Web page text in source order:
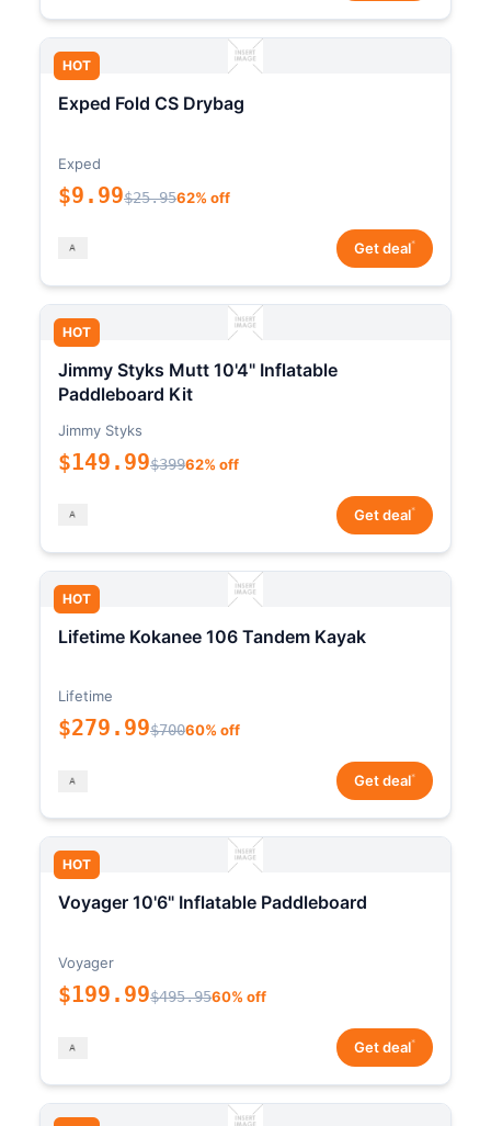
HOT
Exped Fold CS Drybag
Exped
$9.99$25.9562% off
Get deal*
HOT
Jimmy Styks Mutt 10'4" Inflatable
Paddleboard Kit
Jimmy Styks
$149.99$39962% off
Get deal*
HOT
Lifetime Kokanee 106 Tandem Kayak
Lifetime
$279.99$70060% off
Get deal*
HOT
Voyager 10'6" Inflatable Paddleboard
Voyager
$199.99$495.9560% off
Get deal*